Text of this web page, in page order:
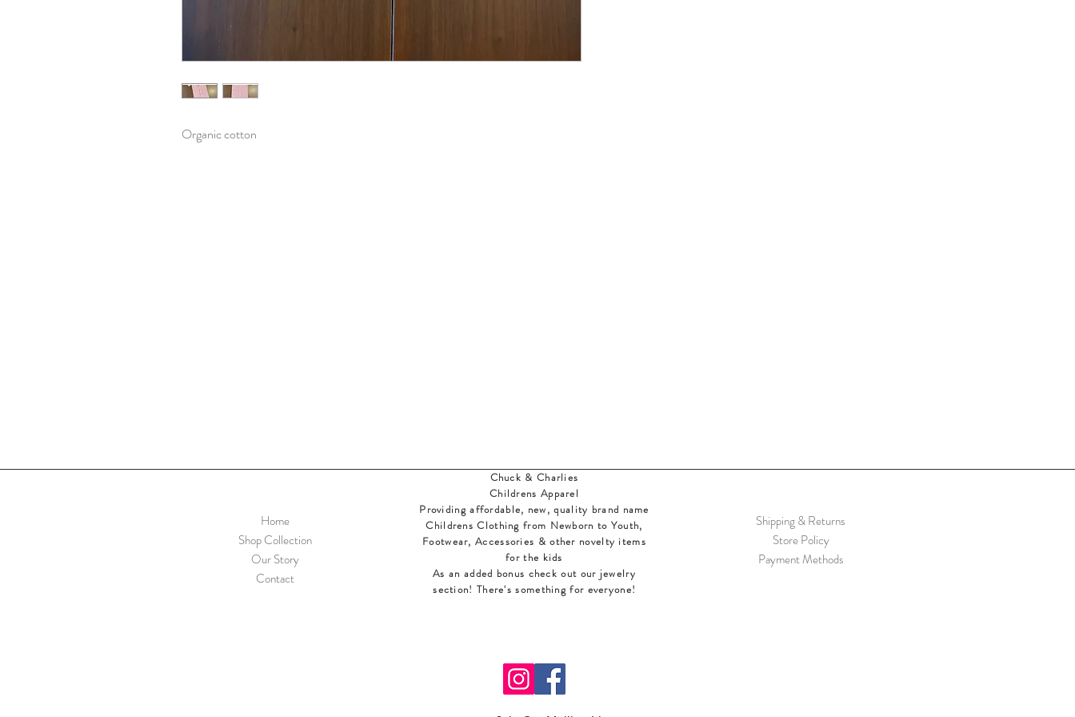
Organic cotton
Shipping & Returns
Store Policy
Payment Methods
Home
Shop Collection
Our Story
Contact
Chuck & Charlies
Childrens Apparel
Providing affordable, new, quality brand name
Childrens Clothing from Newborn to Youth,
Footwear, Accessories & other novelty items
for the kids
As an added bonus check out our jewelry
section! There's something for everyone!